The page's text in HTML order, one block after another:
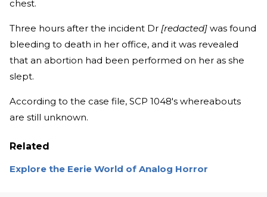
chest.
Three hours after the incident Dr [redacted] was found
bleeding to death in her office, and it was revealed
that an abortion had been performed on her as she
slept.
According to the case file, SCP 1048's whereabouts
are still unknown.
Related
Explore the Eerie World of Analog Horror